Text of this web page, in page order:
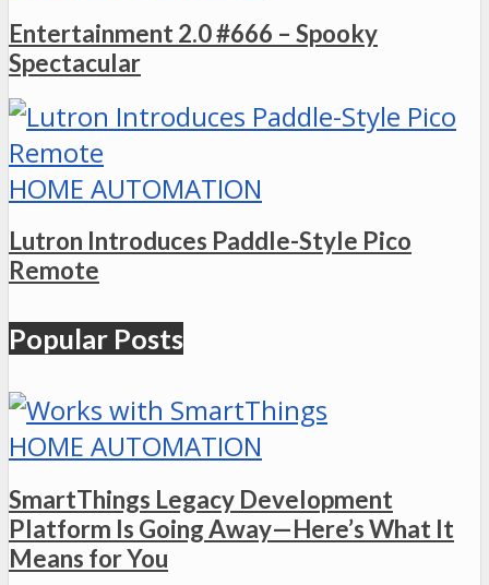
Entertainment 2.0 #666 – Spooky
Spectacular
HOME AUTOMATION
Lutron Introduces Paddle-Style Pico
Remote
Popular Posts
HOME AUTOMATION
SmartThings Legacy Development
Platform Is Going Away—Here’s What It
Means for You